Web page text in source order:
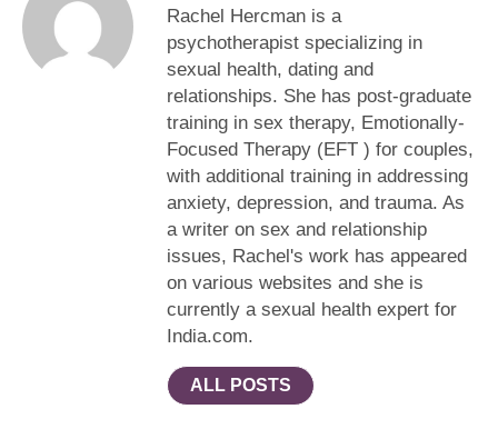
Rachel Hercman is a
psychotherapist specializing in
sexual health, dating and
relationships. She has post-graduate
training in sex therapy, Emotionally-
Focused Therapy (EFT ) for couples,
with additional training in addressing
anxiety, depression, and trauma. As
a writer on sex and relationship
issues, Rachel's work has appeared
on various websites and she is
currently a sexual health expert for
India.com.
ALL POSTS